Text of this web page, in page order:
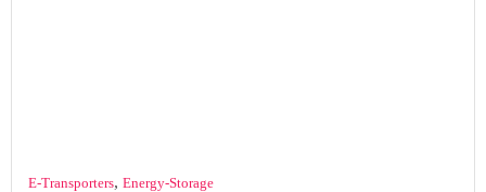
E-Transporters, Energy-Storage